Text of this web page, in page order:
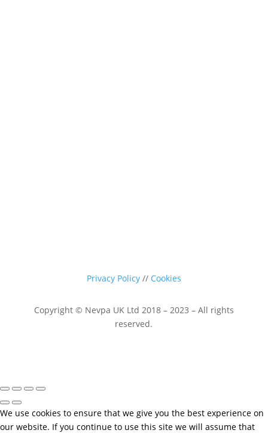
Privacy Policy// Cookies
Copyright © Nevpa UK Ltd 2018 – 2023 – All rights
reserved.
We use cookies to ensure that we give you the best experience on
our website. If you continue to use this site we will assume that